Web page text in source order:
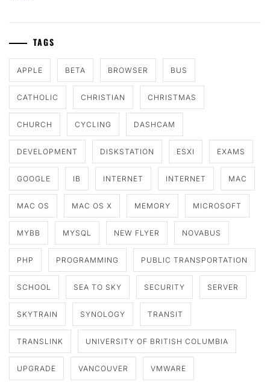
TAGS
APPLE BETA BROWSER BUS
CATHOLIC CHRISTIAN CHRISTMAS
CHURCH CYCLING DASHCAM
DEVELOPMENT DISKSTATION ESXI EXAMS
GOOGLE IB INTERNET INTERNET MAC
MAC OS MAC OS X MEMORY MICROSOFT
MYBB MYSQL NEW FLYER NOVABUS
PHP PROGRAMMING PUBLIC TRANSPORTATION
SCHOOL SEA TO SKY SECURITY SERVER
SKYTRAIN SYNOLOGY TRANSIT
TRANSLINK UNIVERSITY OF BRITISH COLUMBIA
UPGRADE VANCOUVER VMWARE